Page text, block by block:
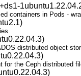
containers in Pods -
distributed object
for the Ceph distributed